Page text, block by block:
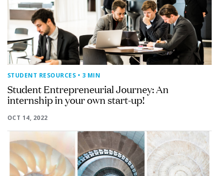
STUDENT RESOURCES • 3 MIN
Student Entrepreneurial Journey: An
internship in your own start-up!
OCT 14, 2022